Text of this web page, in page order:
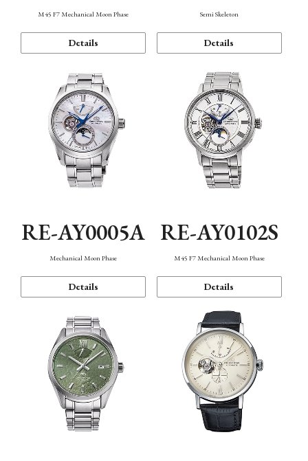
M45 F7 Mechanical Moon Phase
Details
Semi Skeleton
Details
RE-AY0005A
Mechanical Moon Phase
Details
RE-AY0102S
M45 F7 Mechanical Moon Phase
Details